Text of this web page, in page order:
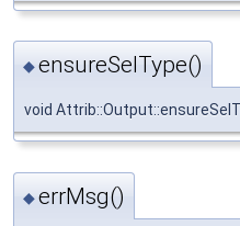
◆ensureSelType()
void
◆errMsg()